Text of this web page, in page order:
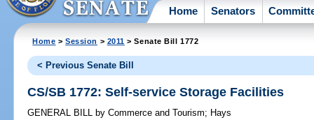
Home Senators
Home >Session > 2011 > Senate Bill 1772
< Previous Senate Bill
CS/SB 1772: Self-service Storage Facilities
GENERAL BILL by Commerce and Tourism; Hays